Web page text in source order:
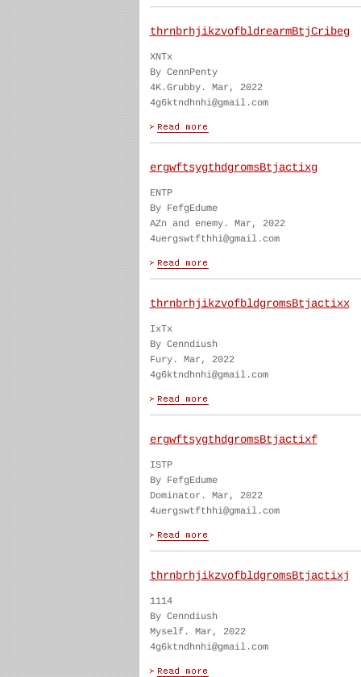
thrnbrhjikzvofbldrearmBtjCribeg
XNTx
By CennPenty
4K.Grubby. Mar, 2022
4g6ktndhnhi@gmail.com
ergwftsygthdgromsBtjactixg
ENTP
By FefgEdume
AZn and enemy. Mar, 2022
4uergswtfthhi@gmail.com
thrnbrhjikzvofbldgromsBtjactixx
IxTx
By Cenndiush
Fury. Mar, 2022
4g6ktndhnhi@gmail.com
ergwftsygthdgromsBtjactixf
ISTP
By FefgEdume
Dominator. Mar, 2022
4uergswtfthhi@gmail.com
thrnbrhjikzvofbldgromsBtjactixj
1114
By Cenndiush
Myself. Mar, 2022
4g6ktndhnhi@gmail.com